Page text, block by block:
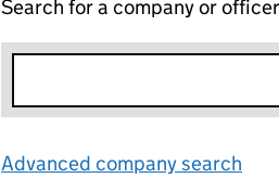
Search for a company or officer
Advanced company search